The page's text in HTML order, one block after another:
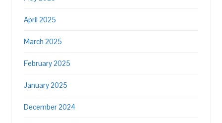
April 2025
March 2025
February 2025
January 2025
December 2024